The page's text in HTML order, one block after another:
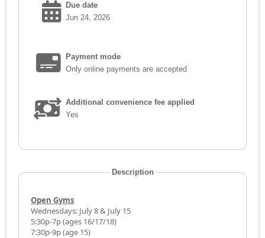
Due date
Jun 24, 2026
Payment mode
Only online payments are accepted
Additional convenience fee applied
Yes
Description
Open Gyms
Wednesdays: July 8 & July 15
5:30p-7p (ages 16/17/18)
7:30p-9p (age 15)